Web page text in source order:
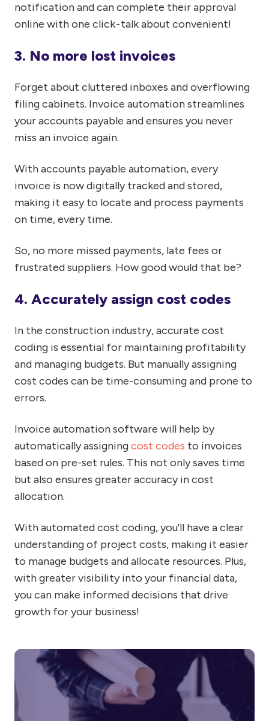
notification and can complete their approval
online with one click - talk about convenient!
3. No more lost invoices
Forget about cluttered inboxes and overflowing
filing cabinets. Invoice automation streamlines
your accounts payable and ensures you never
miss an invoice again.
With accounts payable automation, every
invoice is now digitally tracked and stored,
making it easy to locate and process payments
on time, every time.
So, no more missed payments, late fees or
frustrated suppliers. How good would that be?
4. Accurately assign cost codes
In the construction industry, accurate cost
coding is essential for maintaining profitability
and managing budgets. But manually assigning
cost codes can be time-consuming and prone to
errors.
Invoice automation software will help by
automatically assigningcost codes to invoices
based on pre-set rules. This not only saves time
but also ensures greater accuracy in cost
allocation.
With automated cost coding, you'll have a clear
understanding of project costs, making it easier
to manage budgets and allocate resources. Plus,
with greater visibility into your financial data,
you can make informed decisions that drive
growth for your business!